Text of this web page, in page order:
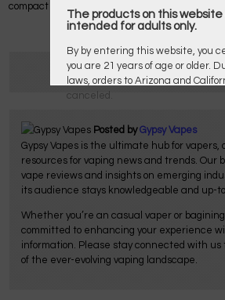
compact and portable Sigelei Sibra F Kit is by
Posted byGypsy Vapes
Gypsy Vapes is the ultimate hub for vapers,
resources for vaping news and trends. Our
vape reviews and insights on emerging
its audience stays knowledgeable and up-
Whether you’re an casual vaper or bagining
committed to enhancing your experience
information. Please stay connected with
of the ever-evolving vaping landscape.
The products on this website
intended for adults only.
By by entering this website, you
you are 21 years of age or older.
laws, orders to Arizona and
canceled.